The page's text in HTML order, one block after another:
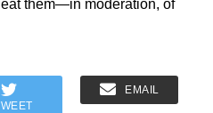
them—in moderation, of
EMAIL